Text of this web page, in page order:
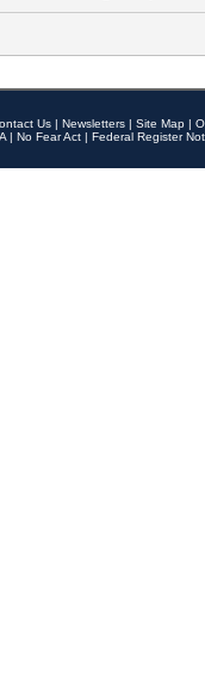
Us | Newsletters | Site Map |
| No Fear Act | Federal Register